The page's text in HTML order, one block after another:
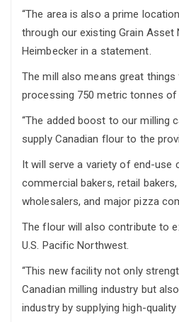
“The area is also a prime
through our existing Grain Asset
Heimbecker in a statement.
The mill also means great
processing 750 metric tonnes of
“The added boost to our milling
supply Canadian flour to the
It will serve a variety of end-use
commercial bakers, retail
wholesalers, and major pizza
The flour will also contribute to
U.S. Pacific Northwest.
“This new facility not only
Canadian milling industry but
industry by supplying high-